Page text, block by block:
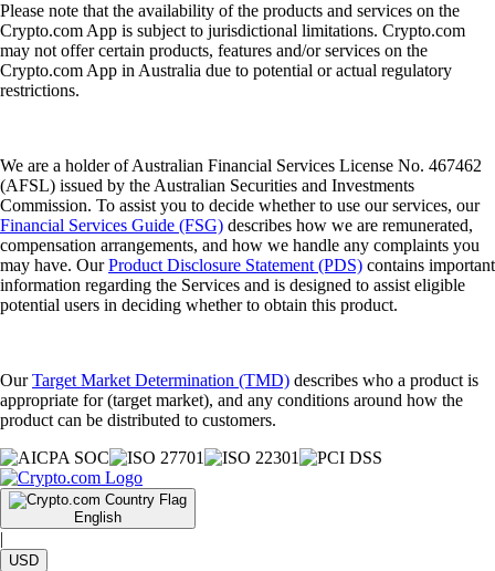
Please note that the availability of the products and services on the
Crypto.com App is subject to jurisdictional limitations. Crypto.com
may not offer certain products, features and/or services on the
Crypto.com App in Australia due to potential or actual regulatory
restrictions.
We are a holder of Australian Financial Services License No. 467462
(AFSL) issued by the Australian Securities and Investments
Commission. To assist you to decide whether to use our services, our
Financial Services Guide (FSG) describes how we are remunerated,
compensation arrangements, and how we handle any complaints you
may have. OurProduct Disclosure Statement (PDS) contains important
information regarding the Services and is designed to assist eligible
potential users in deciding whether to obtain this product.
OurTarget Market Determination (TMD) describes who a product is
appropriate for (target market), and any conditions around how the
product can be distributed to customers.
English
|
USD